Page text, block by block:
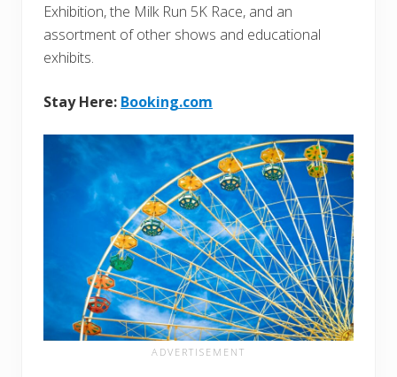
Exhibition, the Milk Run 5K Race, and an
assortment of other shows and educational
exhibits.
Stay Here: Booking.com